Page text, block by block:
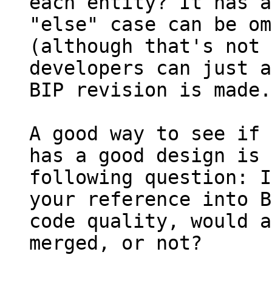
"else" case can be
(although that's
developers can just
BIP revision is made.
A good way to see if
has a good design
following question:
your reference into
code quality, would
merged, or not?